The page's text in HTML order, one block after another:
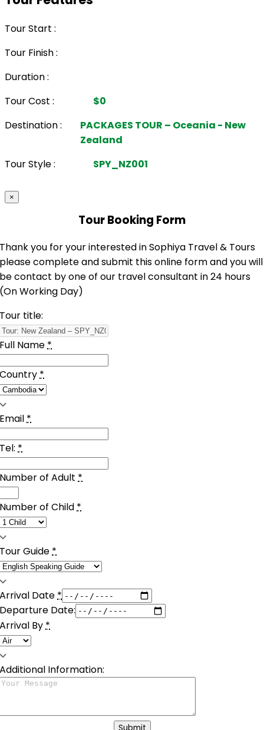
Tour Start :
Tour Finish :
Duration :
Tour Cost :
$0
Destination :
PACKAGES TOUR – Oceania - New
Zealand
Tour Style :
SPY_NZ001
×
Tour Booking Form
Thank you for your interested in Sophiya Travel & Tours
please complete and submit this online form and you will
be contact by one of our travel consultant in 24 hours
(On Working Day)
Tour title:
Full Name*
Country*
Email*
Tel:*
Number of Adult*
Number of Child*
Tour Guide*
Arrival Date*
Departure Date:
Arrival By*
Additional Information:
Submit